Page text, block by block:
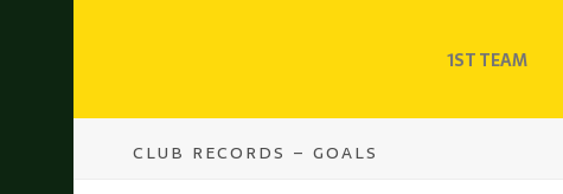
1ST TEAM
CLUB RECORDS – GOALS